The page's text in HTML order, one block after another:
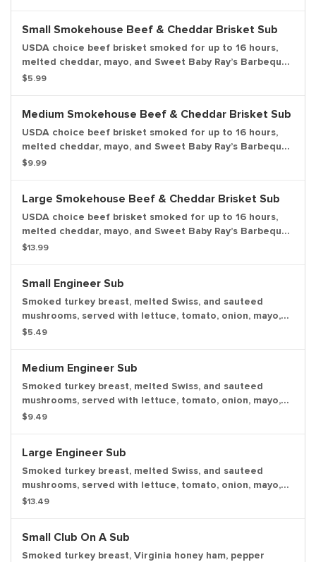
Small Smokehouse Beef & Cheddar Brisket Sub
USDA choice beef brisket smoked for up to 16 hours,
melted cheddar, mayo, and Sweet Baby Ray’s Barbeque
sauce with a dill pickle spear served on the side.
$5.99
Medium Smokehouse Beef & Cheddar Brisket Sub
USDA choice beef brisket smoked for up to 16 hours,
melted cheddar, mayo, and Sweet Baby Ray’s Barbeque
Sauce with a dill pickle spear served on the side.
$9.99
Large Smokehouse Beef & Cheddar Brisket Sub
USDA choice beef brisket smoked for up to 16 hours,
melted cheddar, mayo, and Sweet Baby Ray’s Barbeque
Sauce with a dill pickle spear served on the side.
$13.99
Small Engineer Sub
Smoked turkey breast, melted Swiss, and sauteed
mushrooms, served with lettuce, tomato, onion, mayo,
and deli mustard with a dill pickle spear served on the
$5.49
Medium Engineer Sub
Smoked turkey breast, melted Swiss, and sauteed
mushrooms, served with lettuce, tomato, onion, mayo,
and deli mustard with a dill pickle spear served on the
$9.49
Large Engineer Sub
Smoked turkey breast, melted Swiss, and sauteed
mushrooms, served with lettuce, tomato, onion, mayo,
and deli mustard with a dill pickle spear served on the
$13.49
Small Club On A Sub
Smoked turkey breast, Virginia honey ham, pepper